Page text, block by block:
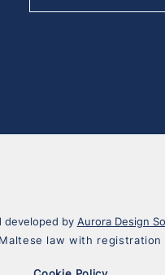
developed by Aurora Design
law with registration